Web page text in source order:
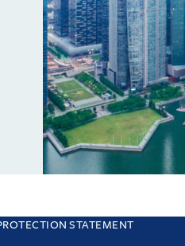
STATEMENT